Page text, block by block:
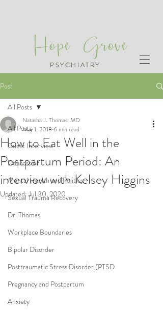
PSYCHIATRY
Hope Grove
Post
All Posts
Guest Interview
Depression
Mental Health and Politics
Sexual Trauma Recovery
Dr. Thomas
Workplace Boundaries
Bipolar Disorder
Posttraumatic Stress Disorder (PTSD
Pregnancy and Postpartum
Anxiety
All Posts
How to Eat Well in the
Postpartum Period: An
interview with Kelsey Higgins
Natasha J. Thomas, MD
May 1, 2018 6 min read
Updated:Jul 30, 2020